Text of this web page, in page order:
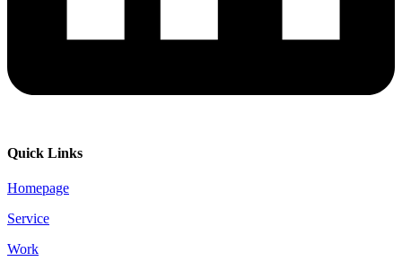
Quick Links
Homepage
Service
Work